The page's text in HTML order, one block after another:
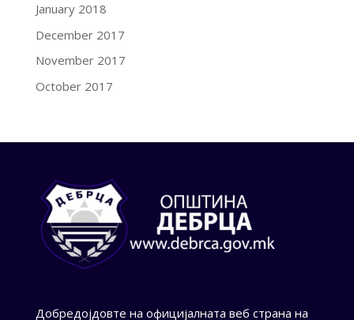
January 2018
December 2017
November 2017
October 2017
Добредојдовте на официјалната веб страна на